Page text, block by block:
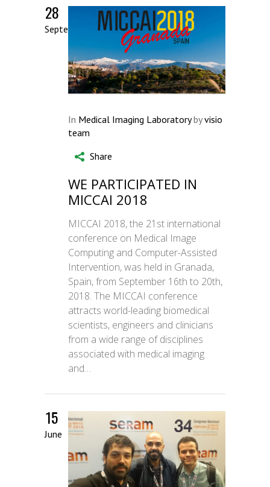
28
September
In Medical Imaging Laboratorybyvisio
team
Share
WE PARTICIPATED IN
MICCAI 2018
MICCAI 2018, the 21st international
conference on Medical Image
Computing and Computer-Assisted
Intervention, was held in Granada,
Spain, from September 16th to 20th,
2018. The MICCAI conference
attracts world-leading biomedical
scientists, engineers and clinicians
from a wide range of disciplines
associated with medical imaging
and…
15
June